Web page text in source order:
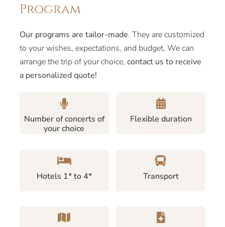
Program
Our programs are tailor-made. They are customized
to your wishes, expectations, and budget. We can
arrange the trip of your choice, contact us to receive
a personalized quote!
Number of concerts of
your choice
Flexible duration
Hotels 1* to 4* Transport